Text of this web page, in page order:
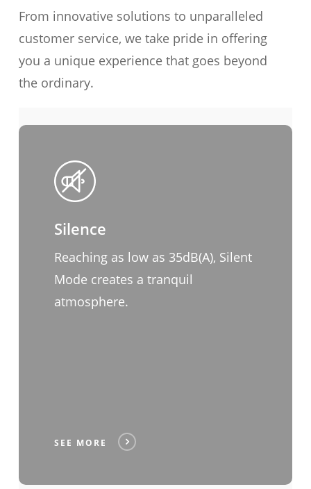
From innovative solutions to unparalleled
customer service, we take pride in offering
you a unique experience that goes beyond
the ordinary.
Silence
Reaching as low as 35dB(A), Silent
Mode creates a tranquil
atmosphere.
SEE MORE